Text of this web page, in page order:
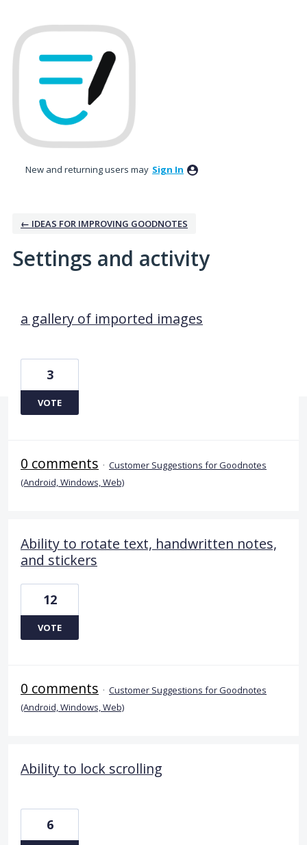
New and returning users may Sign In
← IDEAS FOR IMPROVING GOODNOTES
Settings and activity
a gallery of imported images
3
VOTE
0 comments · Customer Suggestions for Goodnotes
(Android, Windows, Web)
Ability to rotate text, handwritten notes,
and stickers
12
VOTE
0 comments · Customer Suggestions for Goodnotes
(Android, Windows, Web)
Ability to lock scrolling
6